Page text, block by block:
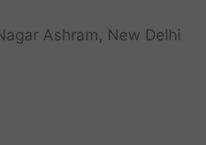
Ashram, New Delhi